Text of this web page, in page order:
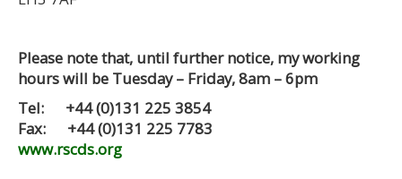
Please note that, until further notice, my working
hours will be Tuesday – Friday, 8am – 6pm
Tel: +44 (0)131 225 3854
Fax: +44 (0)131 225 7783
www.rscds.org